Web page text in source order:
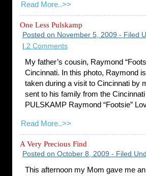
Read More..>>
One Less Pulskamp
Posted on November 5, 2009 - Filed
2 Comments
My father’s cousin, Raymond
Cincinnati. In this photo, Raymond
taken during a visit to Cincinnati by
sent to his family from the
PULSKAMP Raymond “Footsie”
Read More..>>
A Very Precious Find
Posted on October 8, 2009 - Filed
This afternoon my Mom gave me